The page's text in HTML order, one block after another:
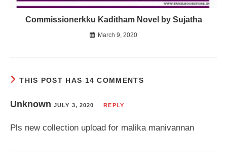
Commissionerkku Kaditham Novel by Sujatha
March 9, 2020
THIS POST HAS 14 COMMENTS
Unknown JULY 3, 2020 REPLY
Pls new collection upload for malika manivannan